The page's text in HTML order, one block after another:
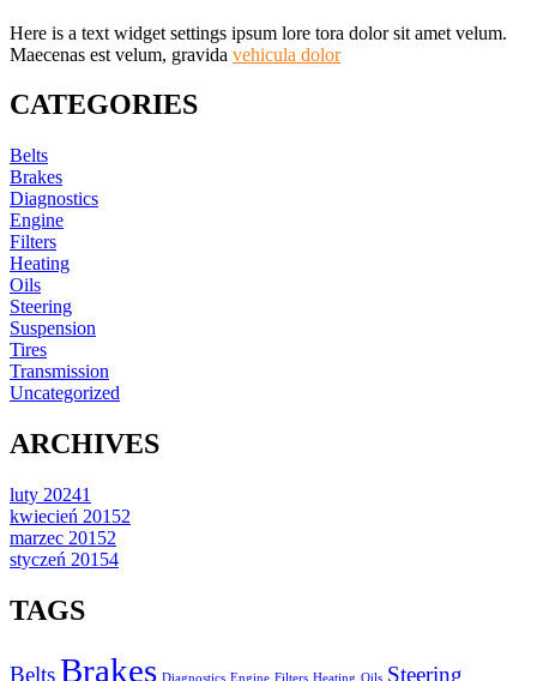
Here is a text widget settings ipsum lore tora dolor sit amet velum.
Maecenas est velum, gravida vehicula dolor
CATEGORIES
Belts
Brakes
Diagnostics
Engine
Filters
Heating
Oils
Steering
Suspension
Tires
Transmission
Uncategorized
ARCHIVES
luty 20241
kwiecień 20152
marzec 20152
styczeń 20154
TAGS
BeltsBrakes Diagnostics Engine Filters Heating Oils Steering